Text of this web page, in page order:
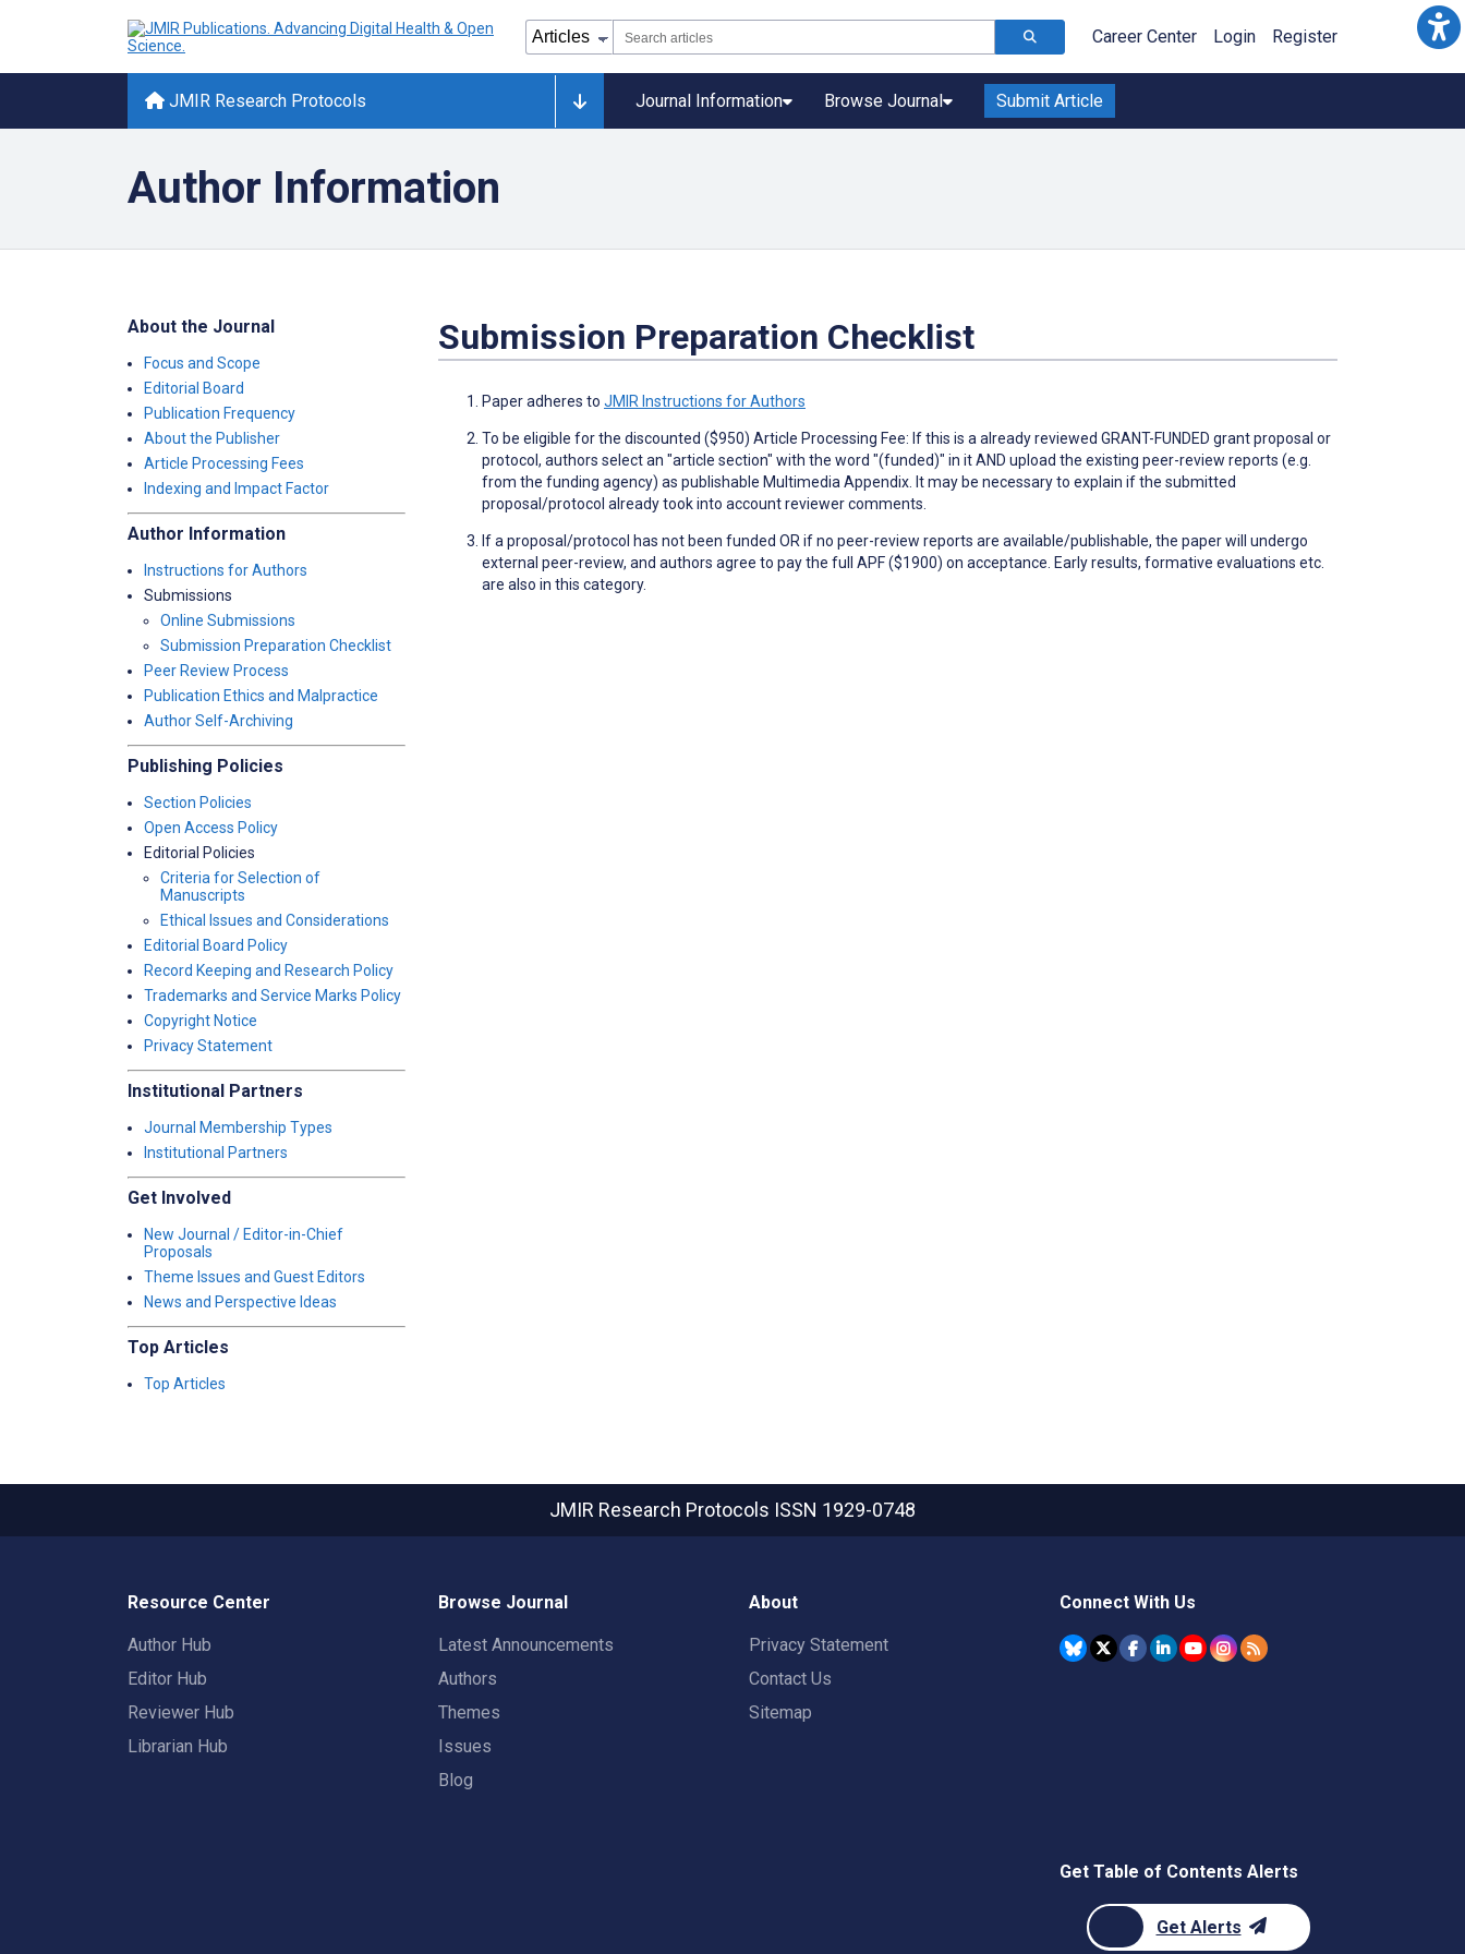
Career Center Login Register
JMIR Research Protocols Journal Information Browse Journal Submit Article
Author Information
About the Journal
Focus and Scope
Editorial Board
Publication Frequency
About the Publisher
Article Processing Fees
Indexing and Impact Factor
Author Information
Instructions for Authors
Submissions
Online Submissions
Submission Preparation Checklist
Peer Review Process
Publication Ethics and Malpractice
Author Self-Archiving
Publishing Policies
Section Policies
Open Access Policy
Editorial Policies
Criteria for Selection of
Manuscripts
Ethical Issues and Considerations
Editorial Board Policy
Record Keeping and Research Policy
Trademarks and Service Marks Policy
Copyright Notice
Privacy Statement
Institutional Partners
Journal Membership Types
Institutional Partners
Get Involved
New Journal / Editor-in-Chief
Proposals
Theme Issues and Guest Editors
News and Perspective Ideas
Top Articles
Top Articles
Submission Preparation Checklist
Paper adheres to JMIR Instructions for Authors
To be eligible for the discounted ($950) Article Processing Fee: If this is a already reviewed GRANT-FUNDED grant proposal or
protocol, authors select an "article section" with the word "(funded)" in it AND upload the existing peer-review reports (e.g.
from the funding agency) as publishable Multimedia Appendix. It may be necessary to explain if the submitted
proposal/protocol already took into account reviewer comments.
If a proposal/protocol has not been funded OR if no peer-review reports are available/publishable, the paper will undergo
external peer-review, and authors agree to pay the full APF ($1900) on acceptance. Early results, formative evaluations etc.
are also in this category.
JMIR Research Protocols ISSN 1929-0748
Resource Center
Author Hub
Editor Hub
Reviewer Hub
Librarian Hub
Browse Journal
Latest Announcements
Authors
Themes
Issues
Blog
About
Privacy Statement
Contact Us
Sitemap
Connect With Us
Get Table of Contents Alerts
Get Alerts